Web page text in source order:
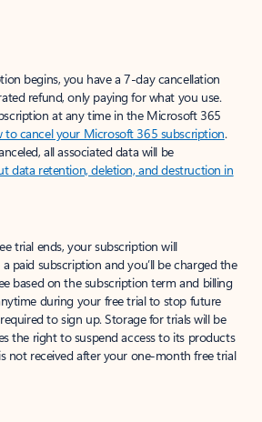
begins, you have a 7-day cancellation
refund, only paying for what you use.
at any time in the Microsoft 365
to cancel your Microsoft 365 subscription.
all associated data will be
data retention, deletion, and destruction in
trial ends, your subscription will
paid subscription and you’ll be charged the
based on the subscription term and billing
during your free trial to stop future
to sign up. Storage for trials will be
the right to suspend access to its products
not received after your one-month free trial